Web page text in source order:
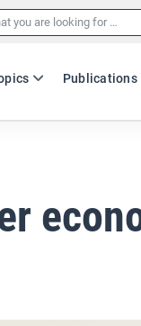
Publications